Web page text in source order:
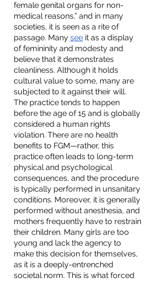
female genital organs for non-
medical reasons,” and in many
societies, it is seen as a rite of
passage. Many see it as a display
of femininity and modesty and
believe that it demonstrates
cleanliness. Although it holds
cultural value to some, many are
subjected to it against their will.
The practice tends to happen
before the age of 15 and is globally
considered a human rights
violation. There are no health
benefits to FGM—rather, this
practice often leads to long-term
physical and psychological
consequences, and the procedure
is typically performed in unsanitary
conditions. Moreover, it is generally
performed without anesthesia, and
mothers frequently have to restrain
their children. Many girls are too
young and lack the agency to
make this decision for themselves,
as it is a deeply-entrenched
societal norm. This is what forced